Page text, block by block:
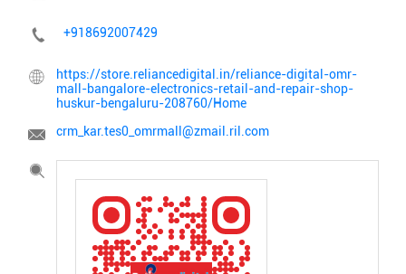
+918692007429
https://store.reliancedigital.in/reliance-digital-omr-
mall-bangalore-electronics-retail-and-repair-shop-
huskur-bengaluru-208760/Home
crm_kar.tes0_omrmall@zmail.ril.com